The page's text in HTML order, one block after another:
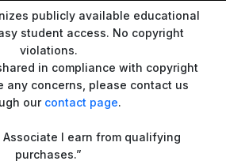
publicly available educational
student access. No copyright
violations.
in compliance with copyright
any concerns, please contact us
our contact page.
Associate I earn from qualifying
purchases.”